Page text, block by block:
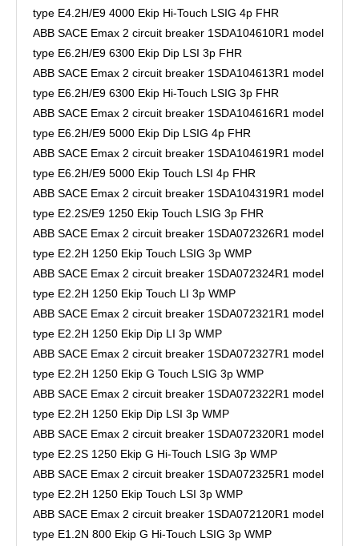
type E4.2H/E9 4000 Ekip Hi-Touch LSIG 4p FHR
ABB SACE Emax 2 circuit breaker 1SDA104610R1 model
type E6.2H/E9 6300 Ekip Dip LSI 3p FHR
ABB SACE Emax 2 circuit breaker 1SDA104613R1 model
type E6.2H/E9 6300 Ekip Hi-Touch LSIG 3p FHR
ABB SACE Emax 2 circuit breaker 1SDA104616R1 model
type E6.2H/E9 5000 Ekip Dip LSIG 4p FHR
ABB SACE Emax 2 circuit breaker 1SDA104619R1 model
type E6.2H/E9 5000 Ekip Touch LSI 4p FHR
ABB SACE Emax 2 circuit breaker 1SDA104319R1 model
type E2.2S/E9 1250 Ekip Touch LSIG 3p FHR
ABB SACE Emax 2 circuit breaker 1SDA072326R1 model
type E2.2H 1250 Ekip Touch LSIG 3p WMP
ABB SACE Emax 2 circuit breaker 1SDA072324R1 model
type E2.2H 1250 Ekip Touch LI 3p WMP
ABB SACE Emax 2 circuit breaker 1SDA072321R1 model
type E2.2H 1250 Ekip Dip LI 3p WMP
ABB SACE Emax 2 circuit breaker 1SDA072327R1 model
type E2.2H 1250 Ekip G Touch LSIG 3p WMP
ABB SACE Emax 2 circuit breaker 1SDA072322R1 model
type E2.2H 1250 Ekip Dip LSI 3p WMP
ABB SACE Emax 2 circuit breaker 1SDA072320R1 model
type E2.2S 1250 Ekip G Hi-Touch LSIG 3p WMP
ABB SACE Emax 2 circuit breaker 1SDA072325R1 model
type E2.2H 1250 Ekip Touch LSI 3p WMP
ABB SACE Emax 2 circuit breaker 1SDA072120R1 model
type E1.2N 800 Ekip G Hi-Touch LSIG 3p WMP